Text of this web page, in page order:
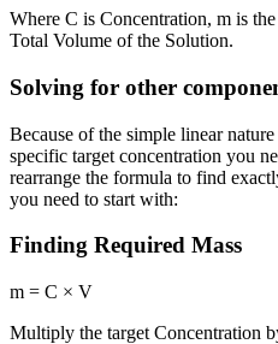
Where C is Concentration, m is
Total Volume of the Solution.
Solving for other
Because of the simple linear
specific target concentration you
rearrange the formula to find
you need to start with:
Finding Required Mass
m = C × V
Multiply the target Concentration